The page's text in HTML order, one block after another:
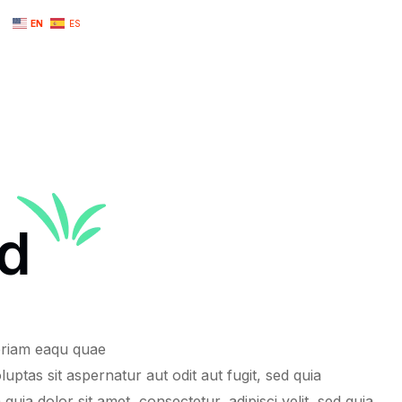
EN ES
eaqu quae
sit aspernatur aut odit aut fugit, sed quia